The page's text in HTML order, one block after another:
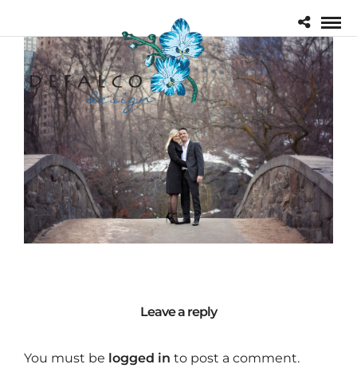
Leave a reply
You must be logged in to post a comment.